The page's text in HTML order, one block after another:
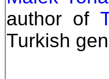
author of
Turkish